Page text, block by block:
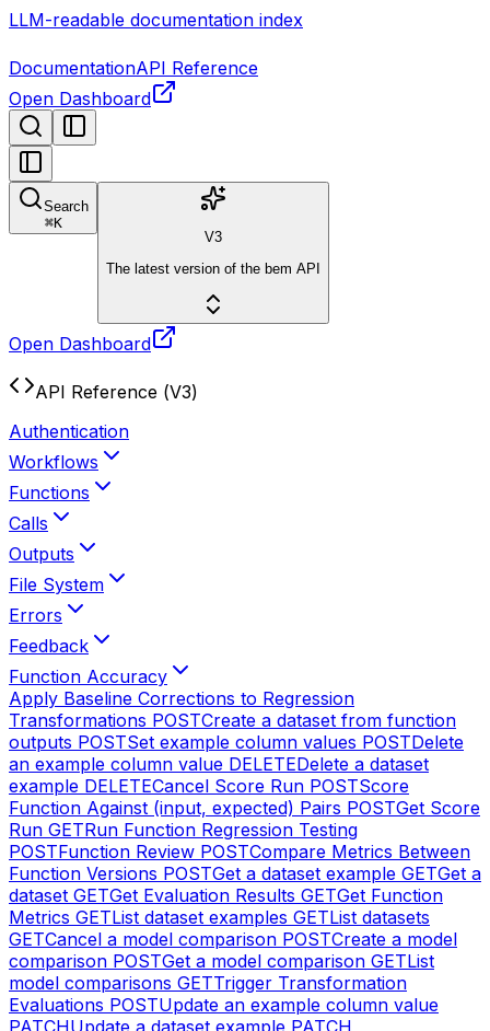
LLM-readable documentation index
DocumentationAPI Reference
Open Dashboard
Search
⌘K
V3
The latest version of the bem API
Open Dashboard
API Reference (V3)
Authentication
Workflows
Functions
Calls
Outputs
File System
Errors
Feedback
Function Accuracy
Apply Baseline Corrections to Regression
Transformations POSTCreate a dataset from function
outputs POSTSet example column values POSTDelete
an example column value DELETEDelete a dataset
example DELETECancel Score Run POSTScore
Function Against (input, expected) Pairs POSTGet Score
Run GETRun Function Regression Testing
POSTFunction Review POSTCompare Metrics Between
Function Versions POSTGet a dataset example GETGet a
dataset GETGet Evaluation Results GETGet Function
Metrics GETList dataset examples GETList datasets
GETCancel a model comparison POSTCreate a model
comparison POSTGet a model comparison GETList
model comparisons GETTrigger Transformation
Evaluations POSTUpdate an example column value
PATCHUpdate a dataset example PATCH